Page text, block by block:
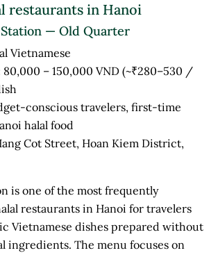
restaurants in Hanoi
Station — Old Quarter
Vietnamese
80,000 – 150,000 VND (~₹280–530 /
conscious travelers, first-time
halal food
Cot Street, Hoan Kiem District,
is one of the most frequently
restaurants in Hanoi for travelers
Vietnamese dishes prepared without
ingredients. The menu focuses on